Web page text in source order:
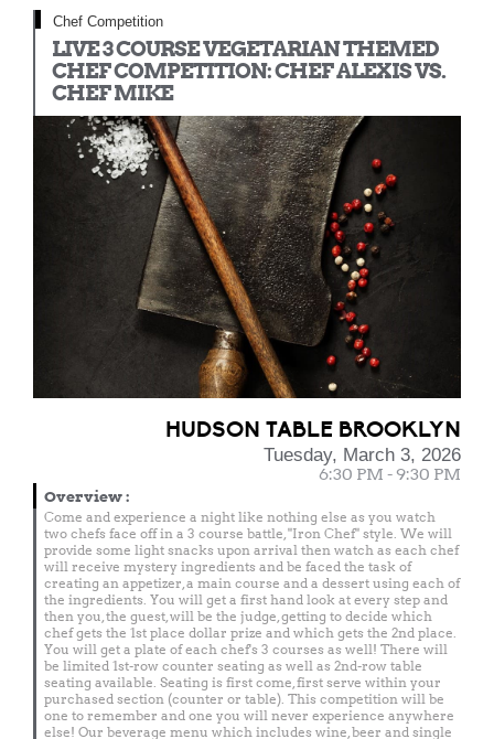
Chef Competition
LIVE 3 COURSE VEGETARIAN THEMED
CHEF COMPETITION: CHEF ALEXIS VS.
CHEF MIKE
HUDSON TABLE BROOKLYN
Tuesday, March 3, 2026
6:30 PM - 9:30 PM
Overview:
Come and experience a night like nothing else as you watch
two chefs face off in a 3 course battle, "Iron Chef" style. We will
provide some light snacks upon arrival then watch as each chef
will receive mystery ingredients and be faced the task of
creating an appetizer, a main course and a dessert using each of
the ingredients. You will get a first hand look at every step and
then you, the guest, will be the judge, getting to decide which
chef gets the 1st place dollar prize and which gets the 2nd place.
You will get a plate of each chef's 3 courses as well! There will
be limited 1st-row counter seating as well as 2nd-row table
seating available. Seating is first come, first serve within your
purchased section (counter or table). This competition will be
one to remember and one you will never experience anywhere
else! Our beverage menu which includes wine, beer and single